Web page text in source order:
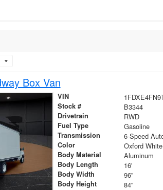
Box Van
VIN
Stock # B3344
Drivetrain RWD
Fuel Type Gasoline
Transmission
Color Oxford White
Body Material Aluminum
Body Length 16'
Body Width 96"
Body Height 84"